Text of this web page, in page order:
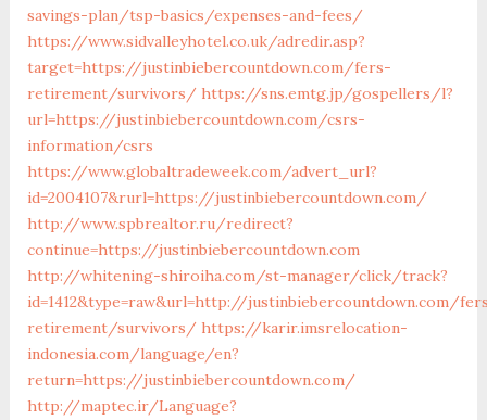
savings-plan/tsp-basics/expenses-and-fees/
https://www.sidvalleyhotel.co.uk/adredir.asp?
target=https://justinbiebercountdown.com/fers-
retirement/survivors/ https://sns.emtg.jp/gospellers/l?
url=https://justinbiebercountdown.com/csrs-
information/csrs
https://www.globaltradeweek.com/advert_url?
id=2004107&rurl=https://justinbiebercountdown.com/
http://www.spbrealtor.ru/redirect?
continue=https://justinbiebercountdown.com
http://whitening-shiroiha.com/st-manager/click/track?
id=1412&type=raw&url=http://justinbiebercountdown.com/
retirement/survivors/ https://karir.imsrelocation-
indonesia.com/language/en?
return=https://justinbiebercountdown.com/
http://maptec.ir/Language?